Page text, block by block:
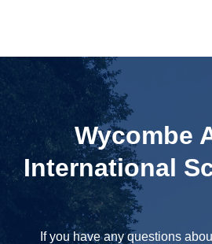
Wycombe
International
If you have any questions